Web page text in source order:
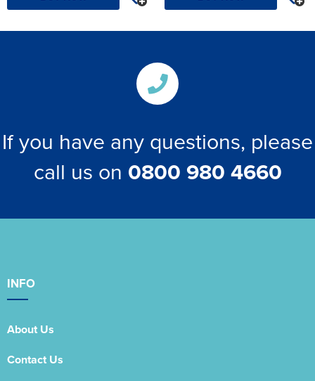
If you have any questions, please
call us on 0800 980 4660
INFO
About Us
Contact Us